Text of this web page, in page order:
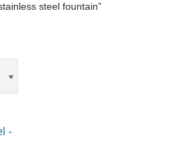
steel fountain”